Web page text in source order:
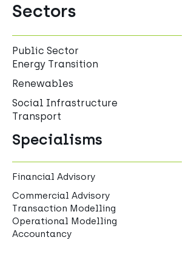
Sectors
Public Sector
Energy Transition
Renewables
Social Infrastructure
Transport
Specialisms
Financial Advisory
Commercial Advisory
Transaction Modelling
Operational Modelling
Accountancy